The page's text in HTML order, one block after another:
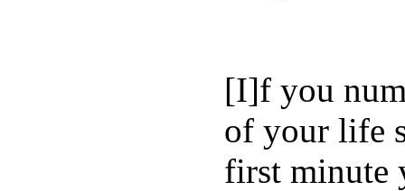
[I]f you
of your life
first minute